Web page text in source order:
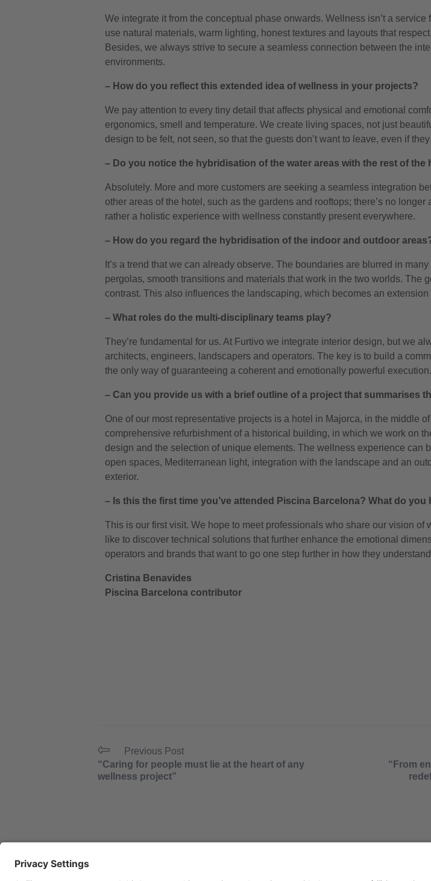
We integrate it from the conceptual phase onwards. Wellness isn’t a service
use natural materials, warm lighting, honest textures and layouts that respect
Besides, we always strive to secure a seamless connection between the
environments.
– How do you reflect this extended idea of wellness in your projects?
We pay attention to every tiny detail that affects physical and emotional
ergonomics, smell and temperature. We create living spaces, not just
design to be felt, not seen, so that the guests don’t want to leave, even if
– Do you notice the hybridisation of the water areas with the rest of the
Absolutely. More and more customers are seeking a seamless integration
other areas of the hotel, such as the gardens and rooftops; there’s no
rather a holistic experience with wellness constantly present everywhere.
– How do you regard the hybridisation of the indoor and outdoor
It’s a trend that we can already observe. The boundaries are blurred in
pergolas, smooth transitions and materials that work in the two worlds. The
contrast. This also influences the landscaping, which becomes an
– What roles do the multi-disciplinary teams play?
They’re fundamental for us. At Furtivo we integrate interior design, but we
architects, engineers, landscapers and operators. The key is to build a
the only way of guaranteeing a coherent and emotionally powerful execution.
– Can you provide us with a brief outline of a project that summarises
One of our most representative projects is a hotel in Majorca, in the middle
comprehensive refurbishment of a historical building, in which we work on
design and the selection of unique elements. The wellness experience can
open spaces, Mediterranean light, integration with the landscape and an
exterior.
– Is this the first time you’ve attended Piscina Barcelona? What do you
This is our first visit. We hope to meet professionals who share our vision of
like to discover technical solutions that further enhance the emotional
operators and brands that want to go one step further in how they
Cristina Benavides
Piscina Barcelona contributor
Previous Post
“Caring for people must lie at the heart of any
wellness project”
“From